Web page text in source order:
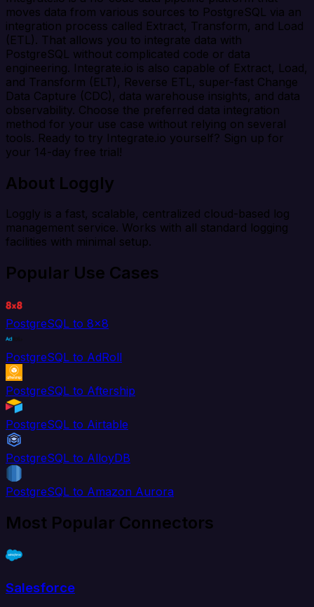
moves data from various sources to PostgreSQL via an
integration process called Extract, Transform, and Load
(ETL). That allows you to integrate data with
PostgreSQL without complicated code or data
engineering. Integrate.io is also capable of Extract, Load,
and Transform (ELT), Reverse ETL, super-fast Change
Data Capture (CDC), data warehouse insights, and data
observability. Choose the preferred data integration
method for your use case without relying on several
tools. Ready to try Integrate.io yourself? Sign up for
your 14-day free trial!
About Loggly
Loggly is a fast, scalable, centralized cloud-based log
management service. Works with all standard logging
facilities with minimal setup.
Popular Use Cases
PostgreSQL to 8x8
PostgreSQL to AdRoll
PostgreSQL to Aftership
PostgreSQL to Airtable
PostgreSQL to AlloyDB
PostgreSQL to Amazon Aurora
Most Popular Connectors
Salesforce